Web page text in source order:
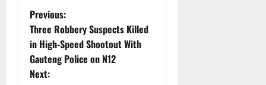
P
o
s
Previous:
Three Robbery Suspects Killed
in High-Speed Shootout With
Gauteng Police on N12
Next: